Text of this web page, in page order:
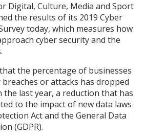
Digital, Culture, Media and Sport
the results of its 2019 Cyber
today, which measures how
cyber security and the
the percentage of businesses
or attacks has dropped
the last year, a reduction that has
to the impact of new data laws
Act and the General Data
(GDPR).